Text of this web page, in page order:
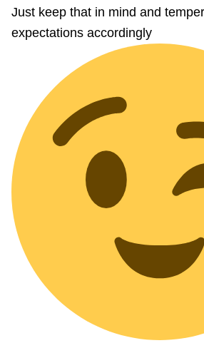
Just keep that in mind and
expectations accordingly